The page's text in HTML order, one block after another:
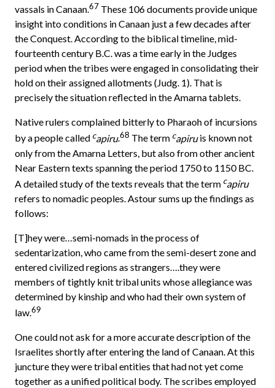
vassals in Canaan.67 These 106 documents provide unique
insight into conditions in Canaan just a few decades after
the Conquest. According to the biblical timeline, mid-
fourteenth century B.C. was a time early in the Judges
period when the tribes were engaged in consolidating their
hold on their assigned allotments (Judg. 1). That is
precisely the situation reflected in the Amarna tablets.
Native rulers complained bitterly to Pharaoh of incursions
by a people called capiru.68 The term capiruis known not
only from the Amarna Letters, but also from other ancient
Near Eastern texts spanning the period 1750 to 1150 BC.
A detailed study of the texts reveals that the term capiru
refers to nomadic peoples. Astour sums up the findings as
follows:
[T]hey were…semi-nomads in the process of
sedentarization, who came from the semi-desert zone and
entered civilized regions as strangers….they were
members of tightly knit tribal units whose allegiance was
determined by kinship and who had their own system of
law.69
One could not ask for a more accurate description of the
Israelites shortly after entering the land of Canaan. At this
juncture they were tribal entities that had not yet come
together as a unified political body. The scribes employed